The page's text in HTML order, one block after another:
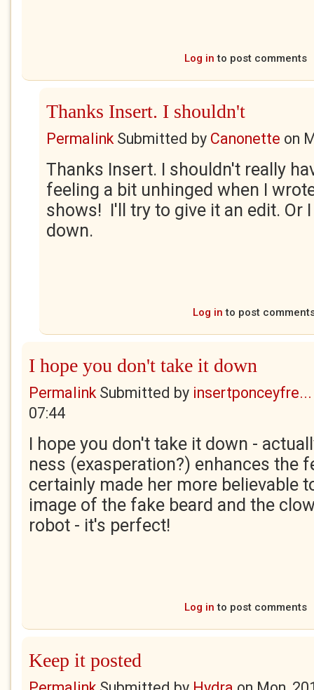
Log in to post comments
Thanks Insert. I shouldn't
PermalinkSubmitted by Canonette on
Thanks Insert. I shouldn't really
feeling a bit unhinged when I
shows! I'll try to give it an edit. Or
down.
Log in to post
I hope you don't take it down
PermalinkSubmitted by insertponceyfre...
07:44
I hope you don't take it down -
ness (exasperation?) enhances the
certainly made her more believable
image of the fake beard and the
robot - it's perfect!
Log in to post comments
Keep it posted